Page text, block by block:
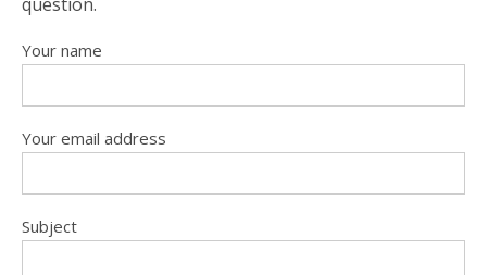
Your name
Your email address
Subject